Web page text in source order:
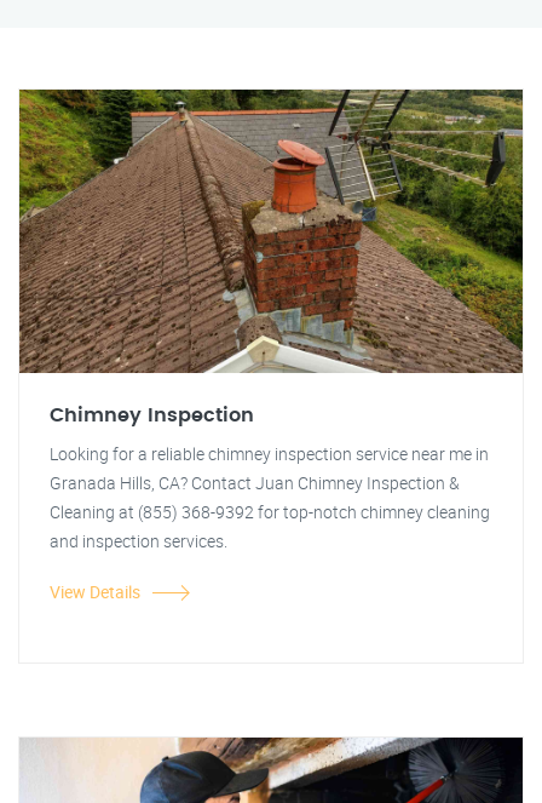
Chimney Inspection
Looking for a reliable chimney inspection service near me in
Granada Hills, CA? Contact Juan Chimney Inspection &
Cleaning at (855) 368-9392 for top-notch chimney cleaning
and inspection services.
View Details